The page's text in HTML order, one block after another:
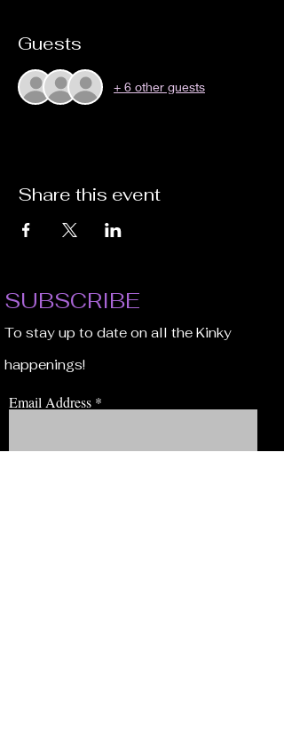
Guests
+ 6 other guests
Share this event
SUBSCRIBE
To stay up to date on all the Kinky
happenings!
Email Address